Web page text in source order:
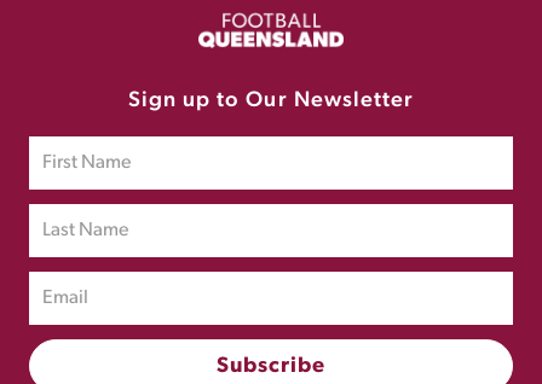
Sign up to Our Newsletter